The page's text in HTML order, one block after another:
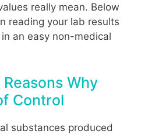
really mean. Below
reading your lab results
an easy non-medical
Why
Control
substances produced